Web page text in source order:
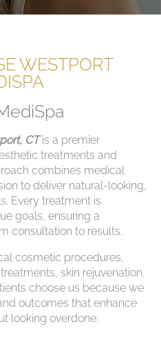
WESTPORT
CTis a premier
treatments and
combines medical
to deliver natural-looking,
Every treatment is
goals, ensuring a
consultation to results.
cosmetic procedures,
skin rejuvenation,
choose us because we
outcomes that enhance
looking overdone.